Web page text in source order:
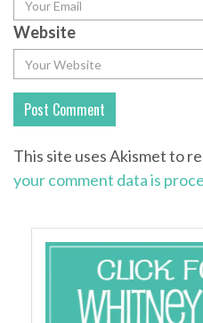
Website
This site uses Akismet to
your comment data is